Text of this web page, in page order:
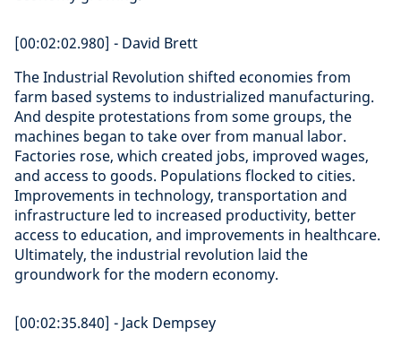
[00:02:02.980] - David Brett
The Industrial Revolution shifted economies from
farm based systems to industrialized manufacturing.
And despite protestations from some groups, the
machines began to take over from manual labor.
Factories rose, which created jobs, improved wages,
and access to goods. Populations flocked to cities.
Improvements in technology, transportation and
infrastructure led to increased productivity, better
access to education, and improvements in healthcare.
Ultimately, the industrial revolution laid the
groundwork for the modern economy.
[00:02:35.840] - Jack Dempsey